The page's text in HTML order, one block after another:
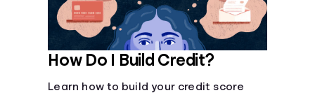
How Do I Build Credit?
Learn how to build your credit score